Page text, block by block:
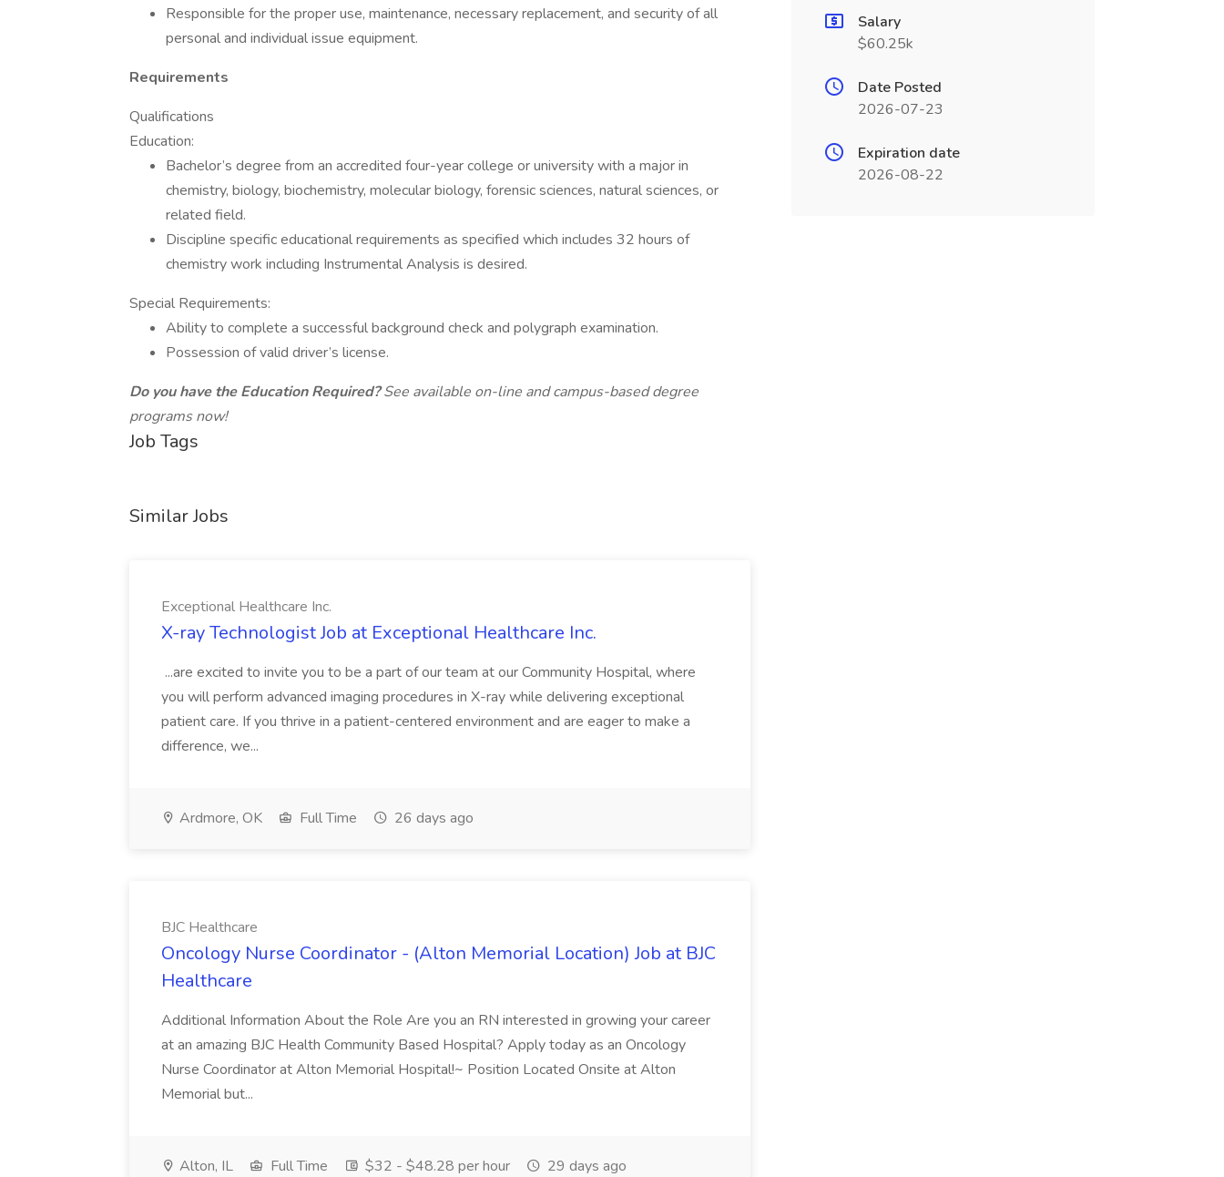
Responsible for the proper use, maintenance, necessary replacement, and security of all
personal and individual issue equipment.
Requirements
Qualifications
Education:
Bachelor’s degree from an accredited four-year college or university with a major in
chemistry, biology, biochemistry, molecular biology, forensic sciences, natural sciences, or
related field.
Discipline specific educational requirements as specified which includes 32 hours of
chemistry work including Instrumental Analysis is desired.
Special Requirements:
Ability to complete a successful background check and polygraph examination.
Possession of valid driver’s license.
Do you have the Education Required?See available on-line and campus-based degree
programs now!
Job Tags
Similar Jobs
Exceptional Healthcare Inc.
X-ray Technologist Job at Exceptional Healthcare Inc.
...are excited to invite you to be a part of our team at our Community Hospital, where
you will perform advanced imaging procedures in X-ray while delivering exceptional
patient care. If you thrive in a patient-centered environment and are eager to make a
difference, we...
Ardmore, OK Full Time 26 days ago
BJC Healthcare
Oncology Nurse Coordinator - (Alton Memorial Location) Job at BJC
Healthcare
Additional Information About the Role Are you an RN interested in growing your career
at an amazing BJC Health Community Based Hospital? Apply today as an Oncology
Nurse Coordinator at Alton Memorial Hospital!~ Position Located Onsite at Alton
Memorial but...
Alton, IL Full Time $32 - $48.28 per hour 29 days ago
Salary
$60.25k
Date Posted
2026-07-23
Expiration date
2026-08-22